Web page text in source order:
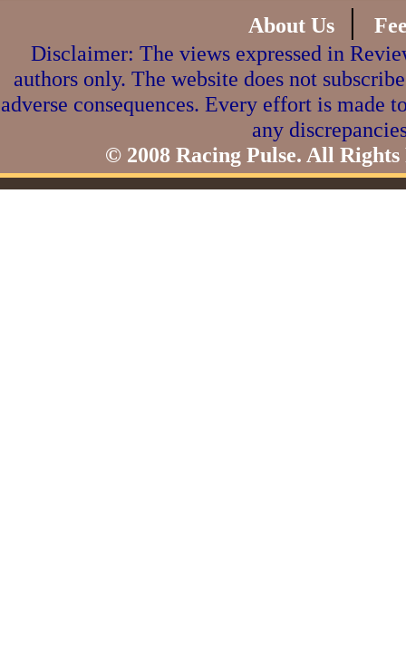
About Us |
Disclaimer: The views expressed in
authors only. The website does not
adverse consequences. Every effort is made
any
© 2008 Racing Pulse. All